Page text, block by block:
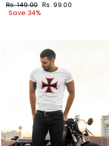
Regular
price
Rs. 149.00 Sale
Rs. 99.00
Save 34%